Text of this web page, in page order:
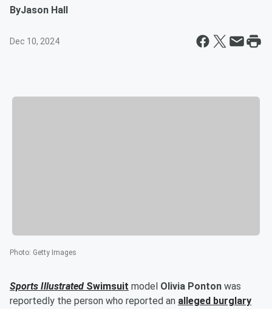
ByJason Hall
Dec 10, 2024
Photo: Getty Images
Sports Illustrated Swimsuit model Olivia Ponton was
reportedly the person who reported an alleged burglary